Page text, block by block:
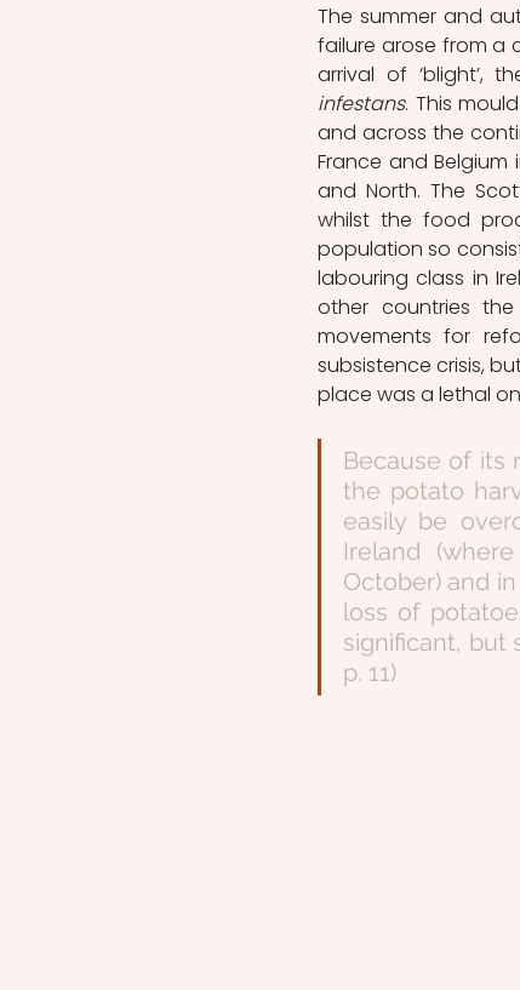
The summer and
failure arose from a
arrival of ‘blight’,
infestans. This
and across the
France and Belgium
and North. The
whilst the food
population so
labouring class in
other countries
movements for
subsistence crisis,
place was a lethal
Because of its
the potato
easily be
Ireland
October) and
loss of
significant, but
p. 11)